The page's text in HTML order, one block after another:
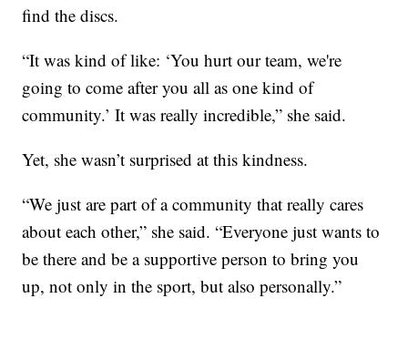
find the discs.
“It was kind of like: ‘You hurt our team, we're
going to come after you all as one kind of
community.’ It was really incredible,” she said.
Yet, she wasn’t surprised at this kindness.
“We just are part of a community that really cares
about each other,” she said. “Everyone just wants to
be there and be a supportive person to bring you
up, not only in the sport, but also personally.”